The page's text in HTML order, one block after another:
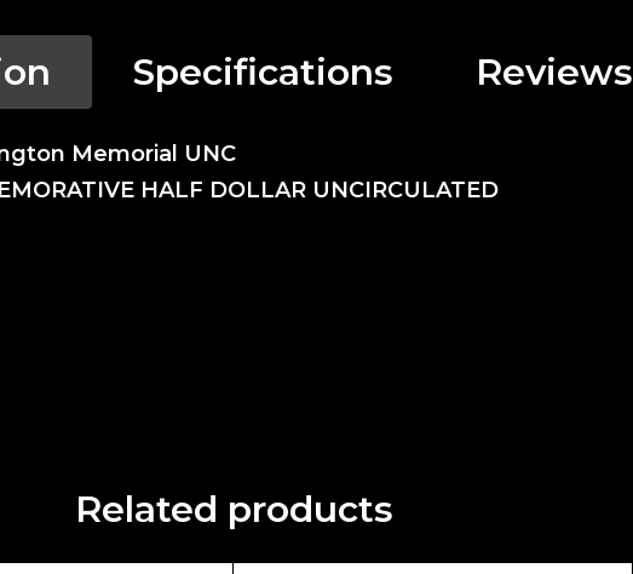
Specifications Reviews
Memorial UNC
HALF DOLLAR UNCIRCULATED
Related products